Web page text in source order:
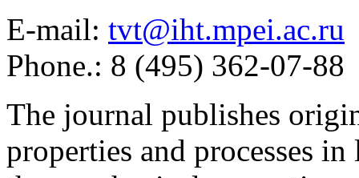
E-mail: tvt@iht.mpei.ac.ru
Phone.: 8 (495) 362-07-88
The journal publishes
properties and processes